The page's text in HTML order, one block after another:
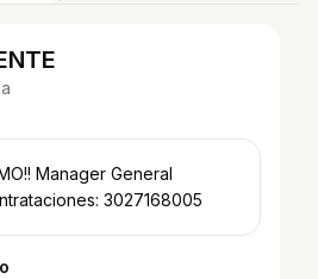
Manager General
@_hectorcastill Contrataciones: 3027168005